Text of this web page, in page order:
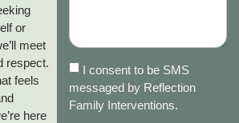
or
meet
respect.
feels
here
I consent to be SMS
messaged by Reflection
Family Interventions.